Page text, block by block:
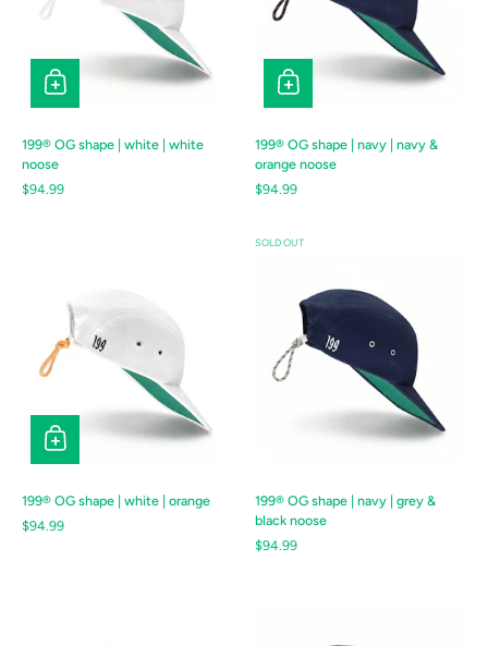
199® OG shape | white | white
noose
Regular price
$94.99
199® OG shape | navy | navy &
orange noose
Regular price
$94.99
199® OG shape | white | orange
Regular price
$94.99
SOLD OUT
199® OG shape | navy | grey &
black noose
Regular price
$94.99